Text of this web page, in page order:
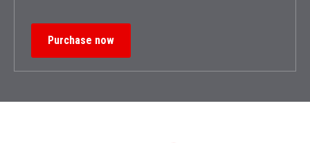
Purchase now